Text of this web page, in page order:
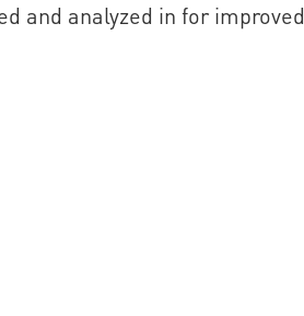
and analyzed in for improved